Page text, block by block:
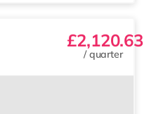
£2,120.63
/quarter